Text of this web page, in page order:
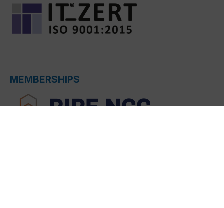
MEMBERSHIPS